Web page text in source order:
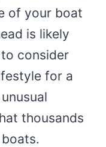
of your boat
is likely
consider
for a
thousands